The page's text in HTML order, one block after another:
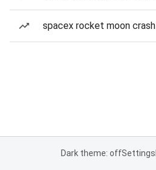
spacex rocket moon crash
Dark theme: offSettings